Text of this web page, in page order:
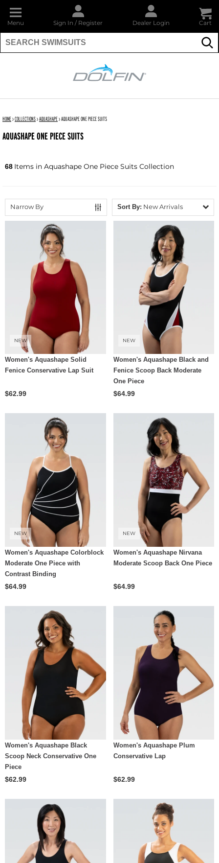
Menu Sign In /Register Dealer Login Cart
HOME›COLLECTIONS›AQUASHAPE›AQUASHAPE ONE PIECE SUITS
AQUASHAPE ONE PIECE SUITS
68 Items in Aquashape One Piece Suits Collection
Narrow By Sort By: New Arrivals
NEW
Women's Aquashape Solid
Fenice Conservative Lap Suit
$62.99
NEW
Women's Aquashape Black and
Fenice Scoop Back Moderate
One Piece
$64.99
NEW
Women's Aquashape Colorblock
Moderate One Piece with
Contrast Binding
$64.99
NEW
Women's Aquashape Nirvana
Moderate Scoop Back One Piece
$64.99
Women's Aquashape Black
Scoop Neck Conservative One
Piece
$62.99
Women's Aquashape Plum
Conservative Lap
$62.99